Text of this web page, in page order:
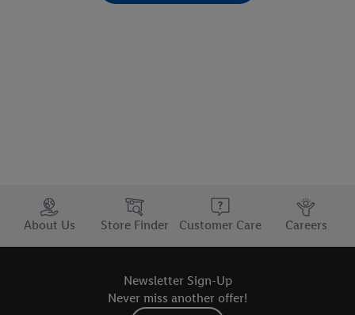
Trustbar
About Us
Store Finder Customer Care Careers
Newsletter Sign-Up
Never miss another offer!